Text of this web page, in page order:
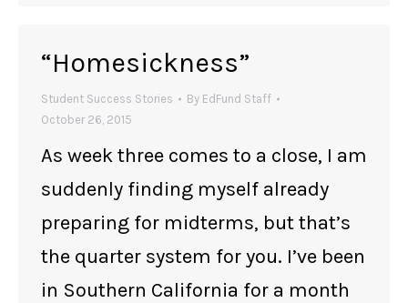
“Homesickness”
Student Success Stories By EdFund Staff
October 26, 2015
As week three comes to a close, I am
suddenly finding myself already
preparing for midterms, but that’s
the quarter system for you. I’ve been
in Southern California for a month